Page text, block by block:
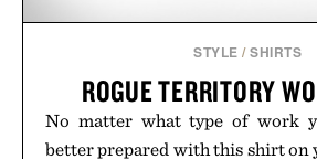
STYLE /SHIRTS
ROGUE TERRITORY
No matter what type of work
better prepared with this shirt on